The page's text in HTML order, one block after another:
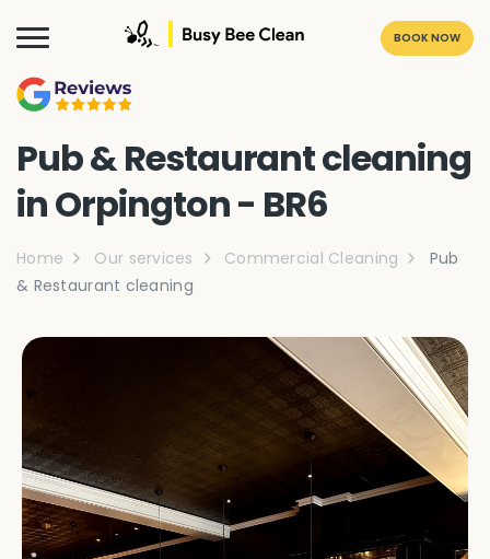
BOOK NOW
Pub & Restaurant cleaning
in Orpington - BR6
Home Our services Commercial Cleaning
Pub
& Restaurant cleaning